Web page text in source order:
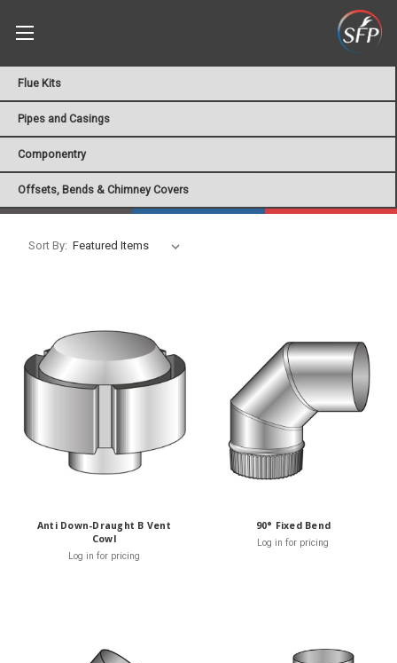
Flue Kits
Pipes and Casings
Componentry
Offsets, Bends & Chimney Covers
Sort By:
Anti Down-Draught B Vent
Cowl
Log in for pricing
90° Fixed Bend
Log in for pricing